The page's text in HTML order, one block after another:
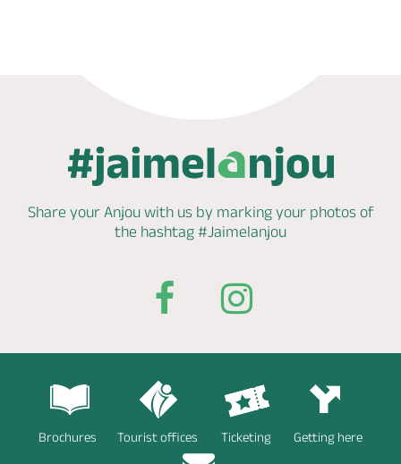
Share your Anjou with us by markingyour photos of
the hashtag #Jaimelanjou
Brochures Tourist offices Ticketing Getting here